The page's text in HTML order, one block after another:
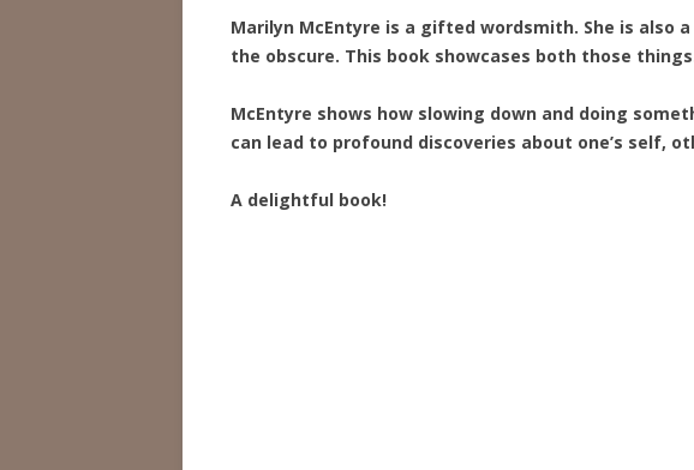
Marilyn McEntyre is a gifted wordsmith. She is also
the obscure. This book showcases both those
McEntyre shows how slowing down and doing
can lead to profound discoveries about one’s self,
A delightful book!